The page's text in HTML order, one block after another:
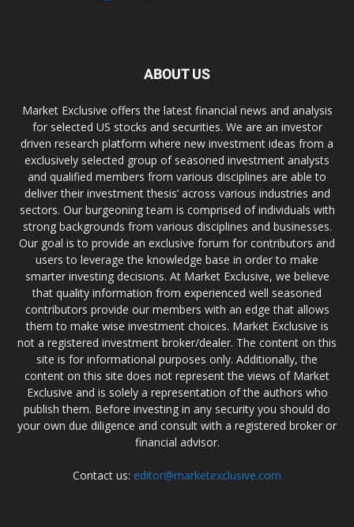
ABOUT US
Market Exclusive offers the latest financial news and analysis
for selected US stocks and securities. We are an investor
driven research platform where new investment ideas from a
exclusively selected group of seasoned investment analysts
and qualified members from various disciplines are able to
deliver their investment thesis’ across various industries and
sectors. Our burgeoning team is comprised of individuals with
strong backgrounds from various disciplines and businesses.
Our goal is to provide an exclusive forum for contributors and
users to leverage the knowledge base in order to make
smarter investing decisions. At Market Exclusive, we believe
that quality information from experienced well seasoned
contributors provide our members with an edge that allows
them to make wise investment choices. Market Exclusive is
not a registered investment broker/dealer. The content on this
site is for informational purposes only. Additionally, the
content on this site does not represent the views of Market
Exclusive and is solely a representation of the authors who
publish them. Before investing in any security you should do
your own due diligence and consult with a registered broker or
financial advisor.
Contact us: editor@marketexclusive.com